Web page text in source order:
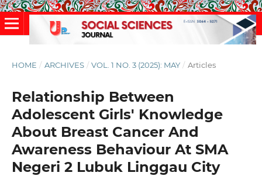
HOME / ARCHIVES / VOL. 1 NO. 3 (2025): MAY / Articles
Relationship Between
Adolescent Girls' Knowledge
About Breast Cancer And
Awareness Behaviour At SMA
Negeri 2 Lubuk Linggau City